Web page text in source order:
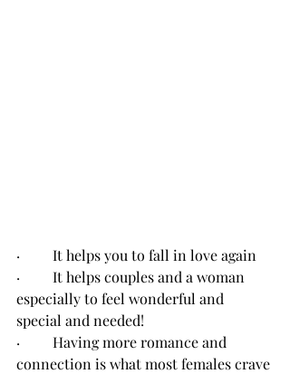
·         It helps you to fall in love again
·         It helps couples and a woman
especially to feel wonderful and
special and needed!
·         Having more romance and
connection is what most females crave